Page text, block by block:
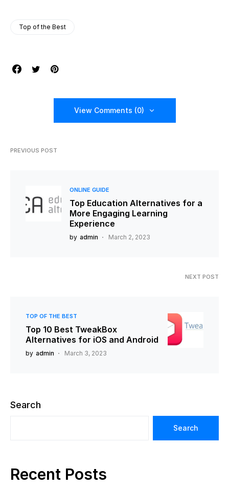
Top of the Best
View Comments (0)
PREVIOUS POST
ONLINE GUIDE
Top Education Alternatives for a
More Engaging Learning
Experience
by admin March 2, 2023
NEXT POST
TOP OF THE BEST
Top 10 Best TweakBox
Alternatives for iOS and Android
by admin March 3, 2023
Search
Search
Recent Posts